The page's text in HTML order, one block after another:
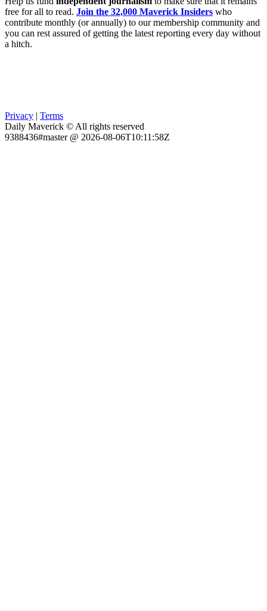
free for all to read. Join the 32,000 Maverick Insiders who
contribute monthly (or annually) to our membership community and
you can rest assured of getting the latest reporting every day without
a hitch.
Privacy | Terms
Daily Maverick © All rights reserved
9388436#master @ 2026-08-06T10:11:58Z